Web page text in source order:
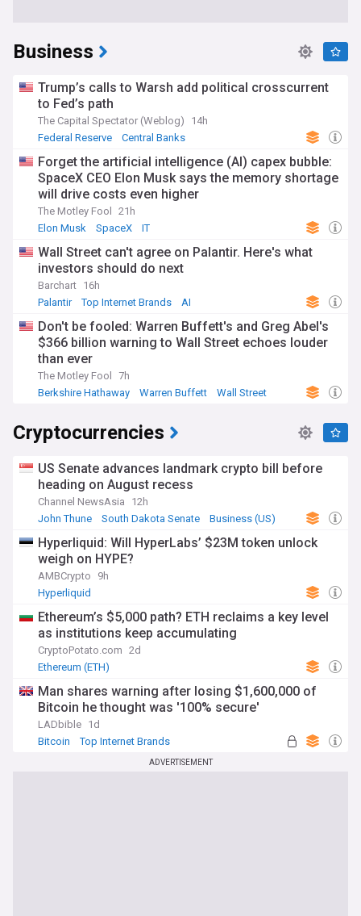
Business
Trump’s calls to Warsh add political crosscurrent
to Fed’s path
The Capital Spectator (Weblog)
14h
Federal Reserve
Central Banks
Forget the artificial intelligence (AI) capex bubble:
SpaceX CEO Elon Musk says the memory shortage
will drive costs even higher
The Motley Fool
21h
Elon Musk
SpaceX IT
Wall Street can't agree on Palantir. Here's what
investors should do next
Barchart 16h
Palantir
Top Internet Brands AI
Don't be fooled: Warren Buffett's and Greg Abel's
$366 billion warning to Wall Street echoes louder
than ever
The Motley Fool
7h
Berkshire Hathaway
Warren Buffett Wall Street
Cryptocurrencies
US Senate advances landmark crypto bill before
heading on August recess
Channel NewsAsia
12h
John Thune
South Dakota Senate Business (US)
Hyperliquid: Will HyperLabs’ $23M token unlock
weigh on HYPE?
AMBCrypto
9h
Hyperliquid
Ethereum’s $5,000 path? ETH reclaims a key level
as institutions keep accumulating
CryptoPotato.com 2d
Ethereum (ETH)
Man shares warning after losing $1,600,000 of
Bitcoin he thought was '100% secure'
LADbible 1d
Bitcoin
Top Internet Brands
ADVERTISEMENT